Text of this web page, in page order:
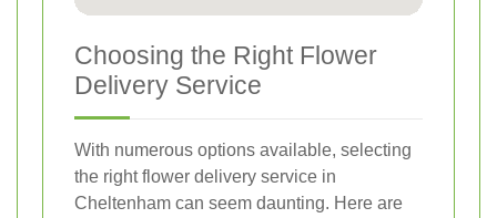
Choosing the Right Flower
Delivery Service
With numerous options available, selecting
the right flower delivery service in
Cheltenham can seem daunting. Here are